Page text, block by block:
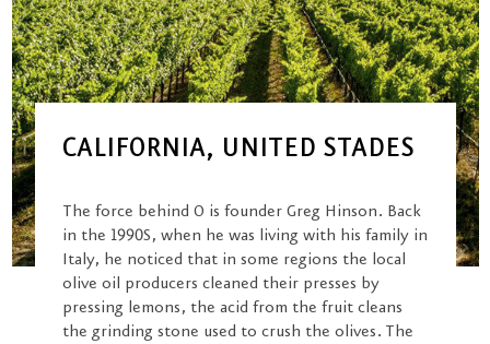
CALIFORNIA, UNITED STADES
The force behind O is founder Greg Hinson. Back
in the 1990S, when he was living with his family in
Italy, he noticed that in some regions the local
olive oil producers cleaned their presses by
pressing lemons, the acid from the fruit cleans
the grinding stone used to crush the olives. The